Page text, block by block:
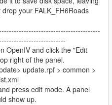
your FALK_FH6Roads
OpenIV and click the "Edit
right of the panel.
update.rpf > common >
press edit mode. A panel
show up.